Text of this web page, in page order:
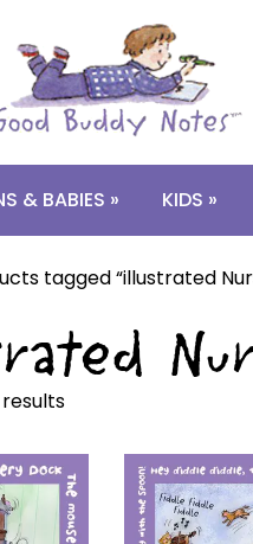
& BABIES » KIDS »
tagged “illustrated